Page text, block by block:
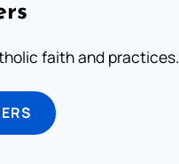
faith and practices.